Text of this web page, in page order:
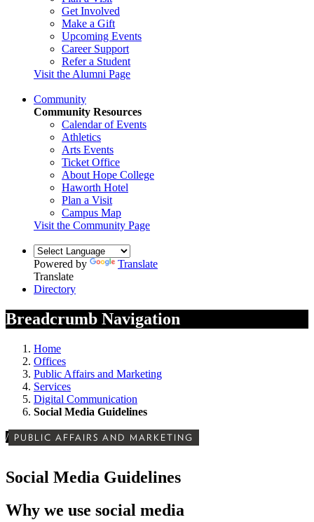
Get Involved
Make a Gift
Upcoming Events
Career Support
Refer a Student
Visit the Alumni Page
Community
Community Resources
Calendar of Events
Athletics
Arts Events
Ticket Office
About Hope College
Haworth Hotel
Plan a Visit
Campus Map
Visit the Community Page
Powered by
Translate
Translate
Directory
Breadcrumb Navigation
Home
Offices
Public Affairs and Marketing
Services
Digital Communication
Social Media Guidelines
/ PUBLIC AFFAIRS AND MARKETING
Social Media Guidelines
Why we use social media